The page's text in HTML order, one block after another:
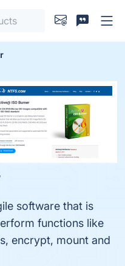
software that is
functions like
encrypt, mount and